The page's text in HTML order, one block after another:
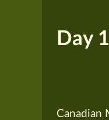
Day 1
Canadian